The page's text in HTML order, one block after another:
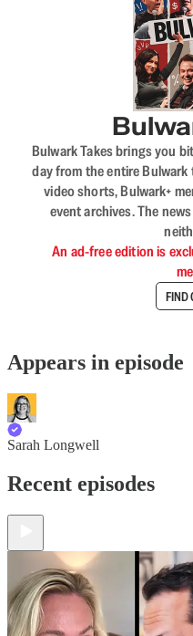
Bulwark Takes brings you
day from the entire Bulwark
video shorts, Bulwark+
event archives. The
An ad-free edition is
FIND
Appears in episode
Sarah Longwell
Recent episodes